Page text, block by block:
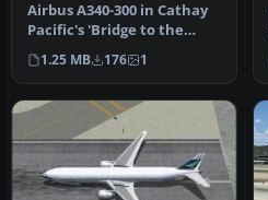
Airbus A340-300 in Cathay
Pacific's 'Bridge to the
Heart of Asia' livery, pai…
1.25 MB 176 1